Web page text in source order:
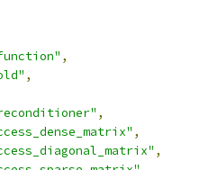
,
,
,
,
,